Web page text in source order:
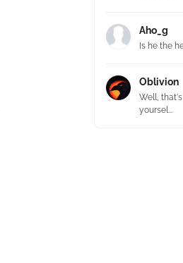
Aho_g
Is he the
Oblivion
Well,
yoursel...